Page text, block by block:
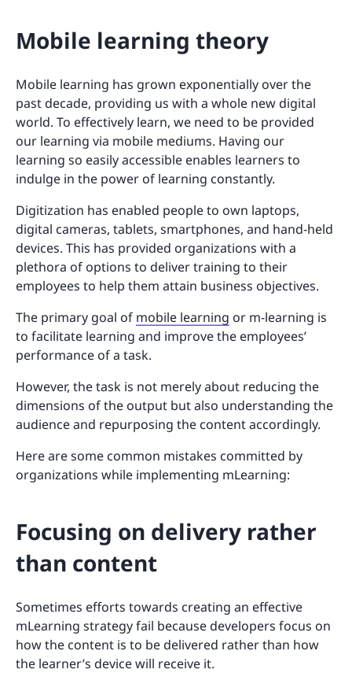
Mobile learning theory
Mobile learning has grown exponentially over the
past decade, providing us with a whole new digital
world. To effectively learn, we need to be provided
our learning via mobile mediums. Having our
learning so easily accessible enables learners to
indulge in the power of learning constantly.
Digitization has enabled people to own laptops,
digital cameras, tablets, smartphones, and hand-held
devices. This has provided organizations with a
plethora of options to deliver training to their
employees to help them attain business objectives.
The primary goal of mobile learning or m-learning is
to facilitate learning and improve the employees’
performance of a task.
However, the task is not merely about reducing the
dimensions of the output but also understanding the
audience and repurposing the content accordingly.
Here are some common mistakes committed by
organizations while implementing mLearning:
Focusing on delivery rather
than content
Sometimes efforts towards creating an effective
mLearning strategy fail because developers focus on
how the content is to be delivered rather than how
the learner’s device will receive it.